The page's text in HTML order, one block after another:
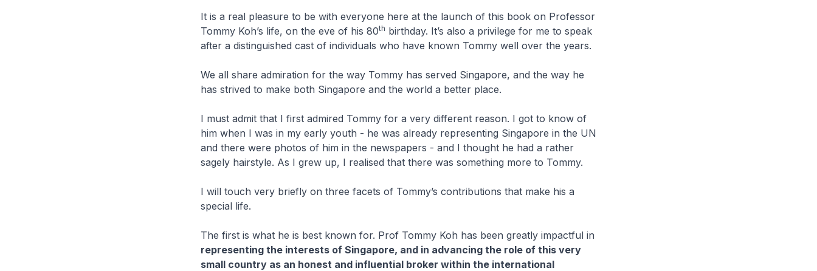
It is a real pleasure to be with everyone here at the launch of this book on Professor
Tommy Koh’s life, on the eve of his 80th birthday. It’s also a privilege for me to speak
after a distinguished cast of individuals who have known Tommy well over the years.
We all share admiration for the way Tommy has served Singapore, and the way he
has strived to make both Singapore and the world a better place.
I must admit that I first admired Tommy for a very different reason. I got to know of
him when I was in my early youth - he was already representing Singapore in the UN
and there were photos of him in the newspapers - and I thought he had a rather
sagely hairstyle. As I grew up, I realised that there was something more to Tommy.
I will touch very briefly on three facets of Tommy’s contributions that make his a
special life.
The first is what he is best known for. Prof Tommy Koh has been greatly impactful in
representing the interests of Singapore, and in advancing the role of this very
small country as an honest and influential broker within the international